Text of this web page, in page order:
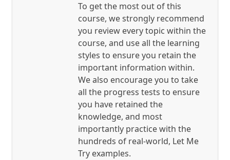
To get the most out of this
course, we strongly recommend
you review every topic within the
course, and use all the learning
styles to ensure you retain the
important information within.
We also encourage you to take
all the progress tests to ensure
you have retained the
knowledge, and most
importantly practice with the
hundreds of real-world, Let Me
Try examples.